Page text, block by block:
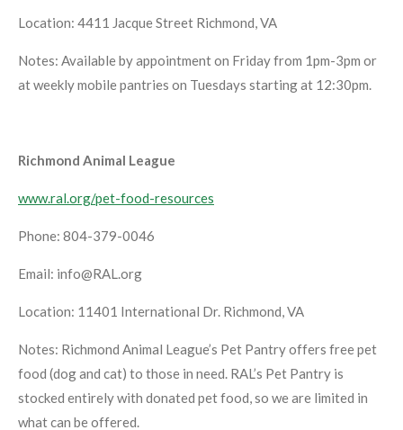
Location: 4411 Jacque Street Richmond, VA
Notes: Available by appointment on Friday from 1pm-3pm or
at weekly mobile pantries on Tuesdays starting at 12:30pm.
Richmond Animal League
www.ral.org/pet-food-resources
Phone: 804-379-0046
Email: info@RAL.org
Location: 11401 International Dr. Richmond, VA
Notes: Richmond Animal League’s Pet Pantry offers free pet
food (dog and cat) to those in need. RAL’s Pet Pantry is
stocked entirely with donated pet food, so we are limited in
what can be offered.